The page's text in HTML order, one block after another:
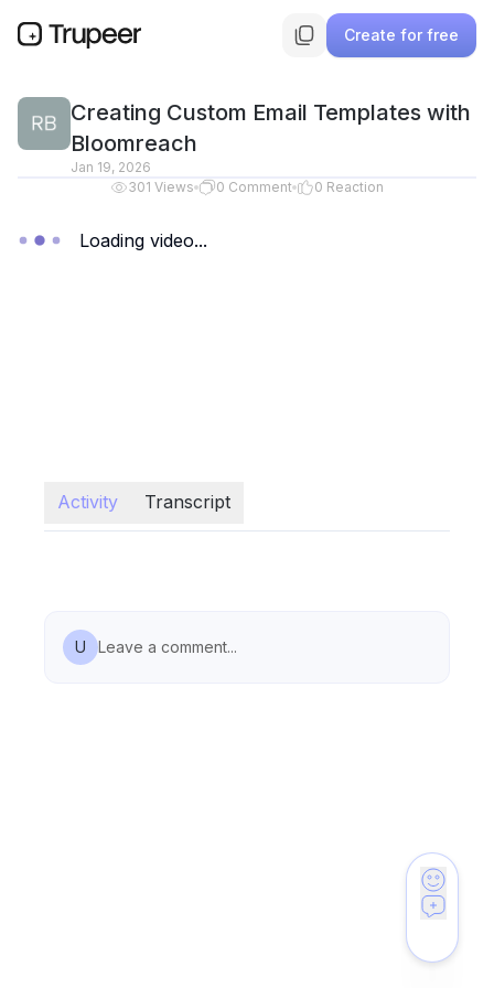
Create for free
Creating Custom Email Templates with
Bloomreach
Jan 19, 2026
301 Views 0 Comment 0 Reaction
Loading video...
Activity Transcript
U